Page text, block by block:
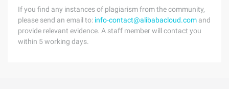
If you find any instances of plagiarism from the community,
please send an email to: info-contact@alibabacloud.com and
provide relevant evidence. A staff member will contact you
within 5 working days.